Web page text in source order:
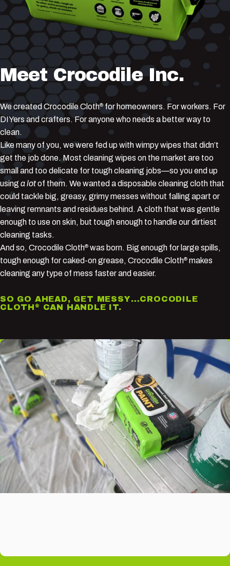
Meet Crocodile Inc.
We created Crocodile Cloth®for homeowners. For workers. For
DIYers and crafters. For anyone who needs a better way to
clean.
Like many of you, we were fed up with wimpy wipes that didn’t
get the job done. Most cleaning wipes on the market are too
small and too delicate for tough cleaning jobs—so you end up
using a lotof them. We wanted a disposable cleaning cloth that
could tackle big, greasy, grimy messes without falling apart or
leaving remnants and residues behind. A cloth that was gentle
enough to use on skin, but tough enough to handle our dirtiest
cleaning tasks.
And so, Crocodile Cloth® was born. Big enough for large spills,
tough enough for caked-on grease, Crocodile Cloth® makes
cleaning any type of mess faster and easier.
SO GO AHEAD, GET MESSY…CROCODILE
CLOTH ® CAN HANDLE IT.